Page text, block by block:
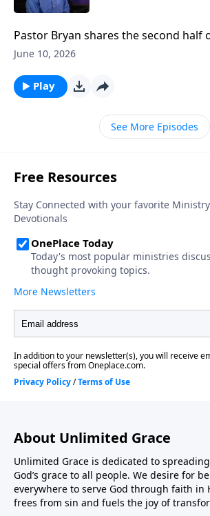
Pastor Bryan shares the second half
Psalm 1. In this message about
weakness, God is the source of all our
June 10, 2026
Play
See More Episodes
About Unlimited Grace
Unlimited Grace is dedicated to
God’s grace to all people. We desire for
everywhere to serve God through faith in
frees from sin and fuels the joy of